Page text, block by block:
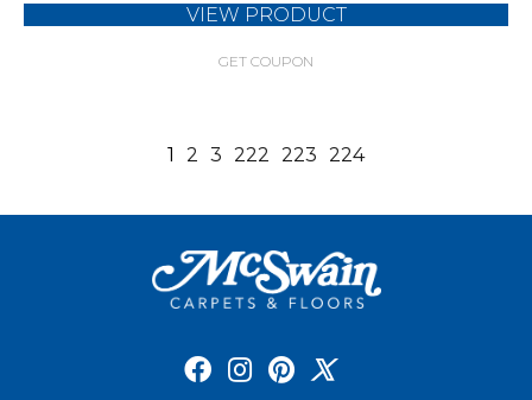
VIEW PRODUCT
GET COUPON
1 2 3 222 223 224